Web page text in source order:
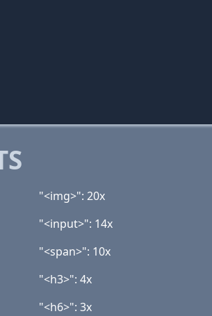
"<img>": 20x
"<input>": 14x
"<span>": 10x
"<h3>": 4x
"<h6>": 3x